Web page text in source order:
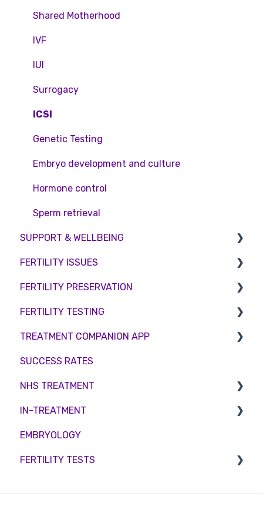
Pricing and payment
Access Fertility
Private Health Insurance
Consent forms and agreements
Shared Motherhood
IVF
IUI
Surrogacy
ICSI
Genetic Testing
Embryo development and culture
Hormone control
Sperm retrieval
SUPPORT & WELLBEING
Counselling
FERTILITY ISSUES
Female Infertility
Male Factor Infertility
Female fertility
FERTILITY PRESERVATION
Embryo Freezing
Sperm Freezing
Egg Freezing
FERTILITY TESTING
Female Fertility
Zika Virus Testing
Male Fertility
Couples fertility
TREATMENT COMPANION APP
Account
Troubleshooting
SUCCESS RATES
NHS TREATMENT
Eligibility
Funding
IN-TREATMENT
Counselling
Medication
EMBRYOLOGY
FERTILITY TESTS